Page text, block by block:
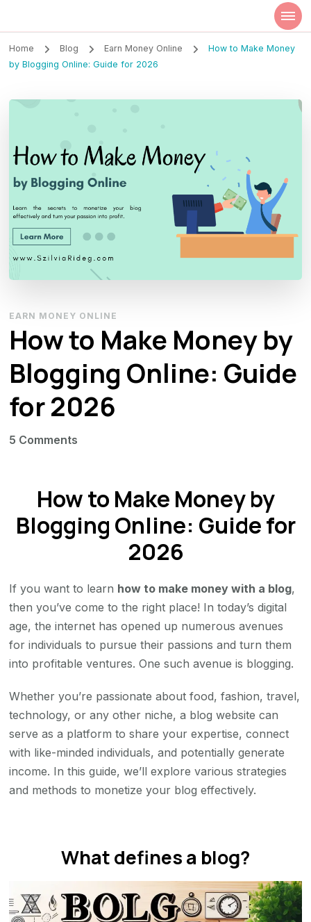
Szilvia Rideg
Home Blog Earn Money Online
How to Make Money
by Blogging Online: Guide for 2026
EARN MONEY ONLINE
How to Make Money by
Blogging Online: Guide
for 2026
5 Comments
Make
Money
by
Guide
for
2026
How to Make Money by
Blogging Online: Guide for
2026
If you want to learn how to make money with a blog,
then you’ve come to the right place! In today’s digital
age, the internet has opened up numerous avenues
for individuals to pursue their passions and turn them
into profitable ventures. One such avenue is blogging.
Whether you’re passionate about food, fashion, travel,
technology, or any other niche, a blog website can
serve as a platform to share your expertise, connect
with like-minded individuals, and potentially generate
income. In this guide, we’ll explore various strategies
and methods to monetize your blog effectively.
What defines a blog?